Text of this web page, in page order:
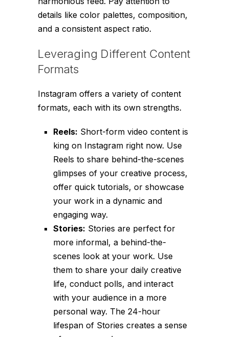
details like color palettes, composition,
and a consistent aspect ratio.
Leveraging Different Content
Formats
Instagram offers a variety of content
formats, each with its own strengths.
Reels: Short-form video content is
king on Instagram right now. Use
Reels to share behind-the-scenes
glimpses of your creative process,
offer quick tutorials, or showcase
your work in a dynamic and
engaging way.
Stories: Stories are perfect for
more informal, a behind-the-
scenes look at your work. Use
them to share your daily creative
life, conduct polls, and interact
with your audience in a more
personal way. The 24-hour
lifespan of Stories creates a sense